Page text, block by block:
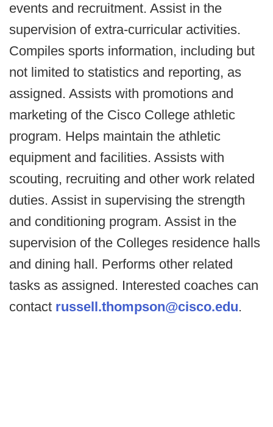
events and recruitment. Assist in the
supervision of extra-curricular activities.
Compiles sports information, including but
not limited to statistics and reporting, as
assigned. Assists with promotions and
marketing of the Cisco College athletic
program. Helps maintain the athletic
equipment and facilities. Assists with
scouting, recruiting and other work related
duties. Assist in supervising the strength
and conditioning program. Assist in the
supervision of the Colleges residence halls
and dining hall. Performs other related
tasks as assigned. Interested coaches can
contact russell.thompson@cisco.edu.